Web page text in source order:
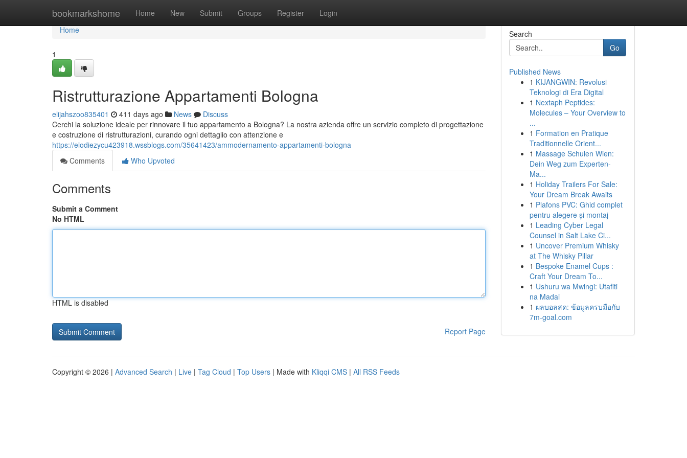
bookmarkshome Home New Submit Groups Register Login
Home
Home
1
Ristrutturazione Appartamenti Bologna
elijahszoo835401 411 days ago News
Discuss
Cerchi la soluzione ideale per rinnovare il tuo appartamento a Bologna? La nostra azienda offre un servizio completo di progettazione
e costruzione di ristrutturazioni, curando ogni dettaglio con attenzione e
https://elodiezycu423918.wssblogs.com/35641423/ammodernamento-appartamenti-bologna
Comments
Who Upvoted
Comments
Submit a Comment
No HTML
HTML is disabled
Report Page
Search
Go
Published News
1 KIJANGWIN: Revolusi
Teknologi di Era Digital
1 Nextaph Peptides:
Molecules – Your Overview to
...
1 Formation en Pratique
Traditionnelle Orient...
1 Massage Schulen Wien:
Dein Weg zum Experten-
Ma...
1 Holiday Trailers For Sale:
Your Dream Break Awaits
1 Plafons PVC: Ghid complet
pentru alegere și montaj
1 Leading Cyber Legal
Counsel in Salt Lake Ci...
1 Uncover Premium Whisky
at The Whisky Pillar
1 Bespoke Enamel Cups :
Craft Your Dream To...
1 Ushuru wa Mwingi: Utafiti
na Madai
1 ผลบอลสด: ข้อมูลครบมือกับ
7m-goal.com
Copyright © 2026 | Advanced Search | Live | Tag Cloud | Top Users | Made with Kliqqi CMS | All RSS Feeds